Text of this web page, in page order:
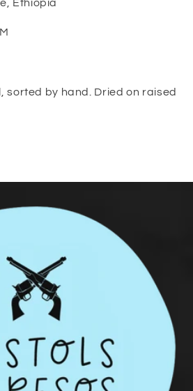
Ethiopia
sorted by hand. Dried on raised